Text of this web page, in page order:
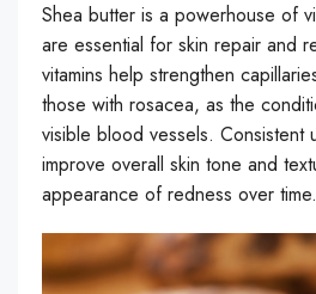
Shea butter is a powerhouse of
are essential for skin repair and
vitamins help strengthen
those with rosacea, as the
visible blood vessels. Consistent
improve overall skin tone and
appearance of redness over time.